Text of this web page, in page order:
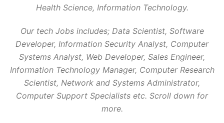
Health Science, Information Technology.
Our tech Jobs includes; Data Scientist, Software
Developer, Information Security Analyst, Computer
Systems Analyst, Web Developer, Sales Engineer,
Information Technology Manager, Computer Research
Scientist, Network and Systems Administrator,
Computer Support Specialists etc. Scroll down for
more.